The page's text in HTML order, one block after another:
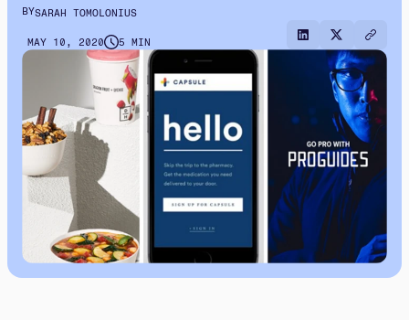
BYSARAH TOMOLONIUS
MAY 10, 2020 5 MIN